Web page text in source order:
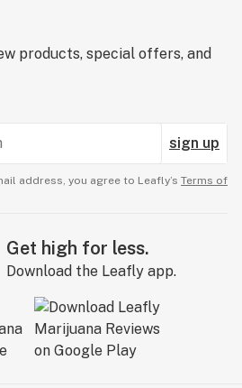
products, special offers, and
sign up
address, you agree to Leafly’s Terms of
Get high for less.
Download the Leafly app.